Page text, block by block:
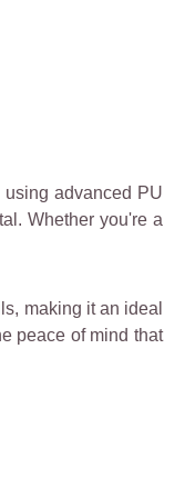
advanced PU
Whether you're a
making it an ideal
peace of mind that